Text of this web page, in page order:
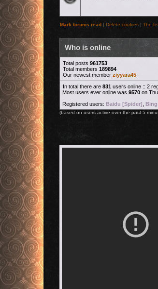
Mark forums read | Delete cookies | The
Who is online
Total posts 961753
Total members 189894
Our newest member ziyyara45
In total there are 831 users online :: 2
Most users ever online was 9570 on
Registered users: Baidu [Spider]
(based on users active over the past 5